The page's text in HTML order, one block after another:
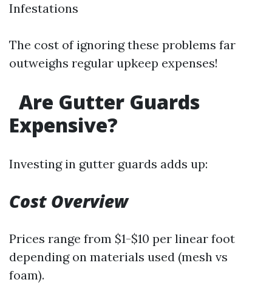
Infestations
The cost of ignoring these problems far
outweighs regular upkeep expenses!
Are Gutter Guards
Expensive?
Investing in gutter guards adds up:
Cost Overview
Prices range from $1-$10 per linear foot
depending on materials used (mesh vs
foam).